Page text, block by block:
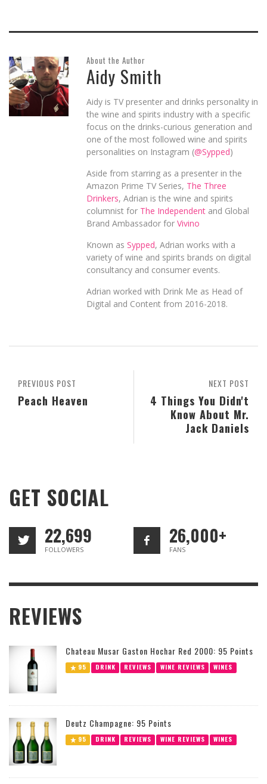
About the Author
Aidy Smith
Aidy is TV presenter and drinks personality in
the wine and spirits industry with a specific
focus on the drinks-curious generation and
one of the most followed wine and spirits
personalities on Instagram (@Sypped)
Aside from starring as a presenter in the
Amazon Prime TV Series, The Three
Drinkers, Adrian is the wine and spirits
columnist for The Independent and Global
Brand Ambassador for Vivino
Known as Sypped, Adrian works with a
variety of wine and spirits brands on digital
consultancy and consumer events.
Adrian worked with Drink Me as Head of
Digital and Content from 2016-2018.
NEXT POST
4 Things You Didn't
Know About Mr.
Jack Daniels
PREVIOUS POST
Peach Heaven
GET SOCIAL
22,699
FOLLOWERS
26,000+
FANS
REVIEWS
Chateau Musar Gaston Hochar Red 2000: 95 Points
95 DRINK REVIEWS WINE REVIEWS WINES
Deutz Champagne: 95 Points
95 DRINK REVIEWS WINE REVIEWS WINES